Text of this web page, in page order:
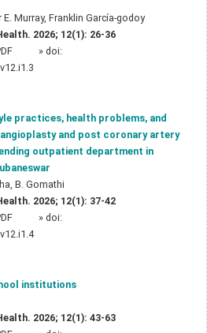
Murray, Franklin García-godoy
2026; 12(1): 26-36
» doi:
practices, health problems, and
and post coronary artery
outpatient department in
B. Gomathi
2026; 12(1): 37-42
» doi:
institutions
2026; 12(1): 43-63